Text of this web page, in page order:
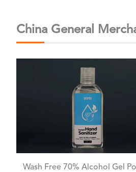
China General
Wash Free 70% Alcohol Gel